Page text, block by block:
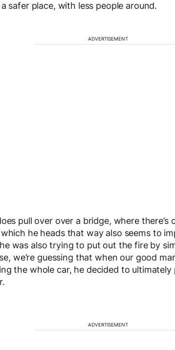
safer place, with less people around.
ADVERTISEMENT
pull over over a bridge, where there’s
he heads that way also seems to
was also trying to put out the fire by
we’re guessing that when our good
the whole car, he decided to
ADVERTISEMENT